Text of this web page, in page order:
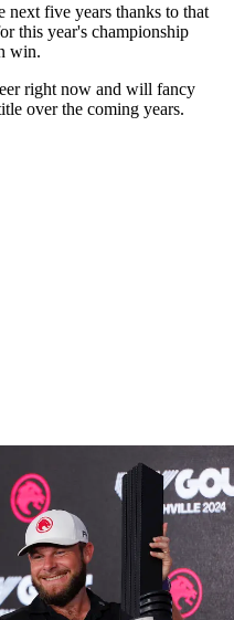
five years thanks to that
this year's championship
win.
right now and will fancy
over the coming years.